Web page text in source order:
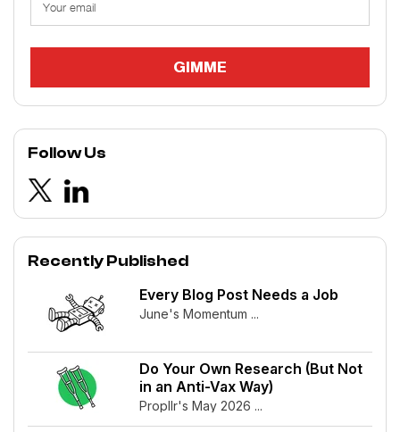
Follow Us
Recently Published
Every Blog Post Needs a Job
June's Momentum ...
Do Your Own Research (But Not
in an Anti-Vax Way)
Propllr's May 2026 ...